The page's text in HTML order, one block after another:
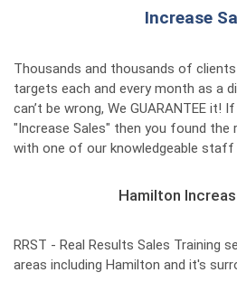
Increase
Thousands and thousands of
targets each and every month as a
can’t be wrong, We GUARANTEE it!
"Increase Sales" then you found the
with one of our knowledgeable staff
Hamilton
RRST - Real Results Sales Training
areas including Hamilton and it's